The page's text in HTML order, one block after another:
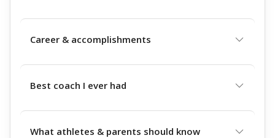
Career & accomplishments
Best coach I ever had
What athletes & parents should know